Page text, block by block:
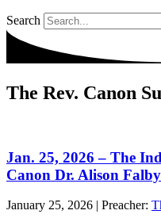
Search
The Rev. Canon
Jan. 25, 2026 – The
Canon Dr. Alison Falby
January 25, 2026 | Preacher: